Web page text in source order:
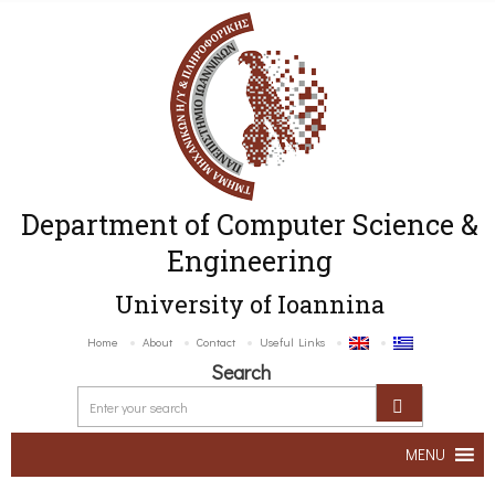
Department of Computer Science &
Engineering
University of Ioannina
Home About Contact Useful Links
Search
MENU